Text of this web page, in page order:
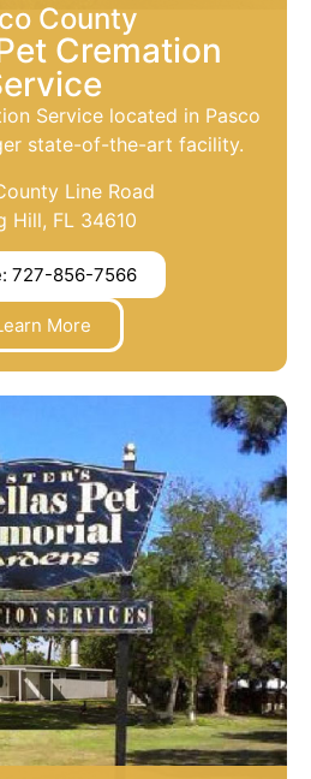
County
Cremation
Service located in Pasco
state-of-the-art facility.
Line Road
Hill, FL 34610
727-856-7566
More